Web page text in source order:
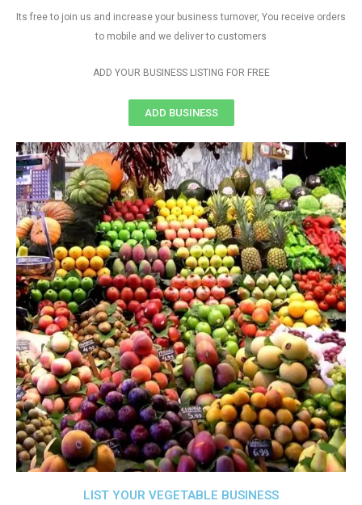
LIST YOUR VEGETABLE BUSINESS
Its free to join us and increase your business turnover, You receive orders
to mobile and we deliver to customers
ADD YOUR BUSINESS LISTING FOR FREE
ADD BUSINESS